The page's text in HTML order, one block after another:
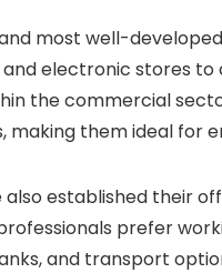
most well-
electronic stores to
the commercial
them ideal for
also established their
prefer
and transport